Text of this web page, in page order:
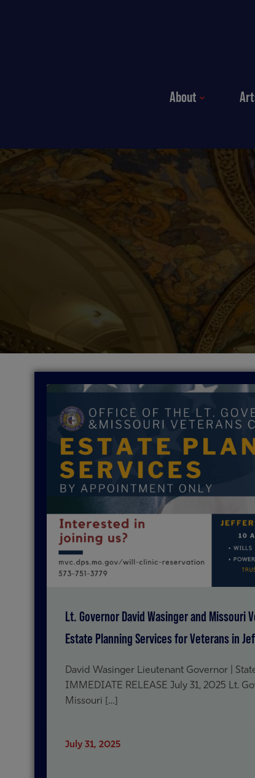
About
Lt. Governor David Wasinger and Missouri
Estate Planning Services for Veterans in
David Wasinger Lieutenant Governor |
IMMEDIATE RELEASE July 31, 2025 Lt.
Missouri […]
July 31, 2025